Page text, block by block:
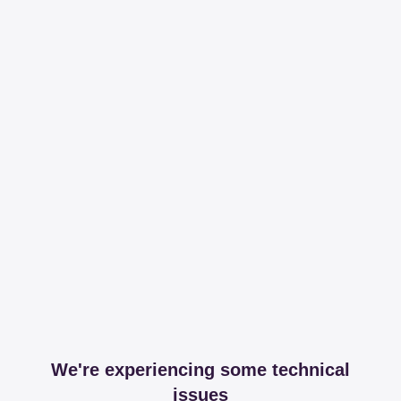
We're experiencing some technical
issues